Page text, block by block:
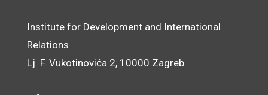
Institute for Development and International
Relations
Lj. F. Vukotinovića 2, 10000 Zagreb